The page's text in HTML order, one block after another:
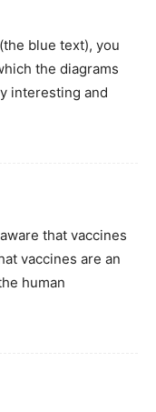
blue text), you
the diagrams
interesting and
that vaccines
vaccines are an
human